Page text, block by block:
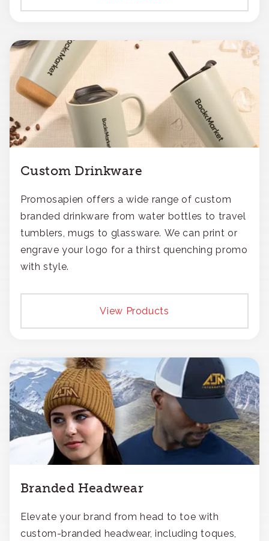
Custom Drinkware
Promosapien offers a wide range of custom
branded drinkware from water bottles to travel
tumblers, mugs to glassware. We can print or
engrave your logo for a thirst quenching promo
with style.
View Products
Branded Headwear
Elevate your brand from head to toe with
custom-branded headwear, including toques,